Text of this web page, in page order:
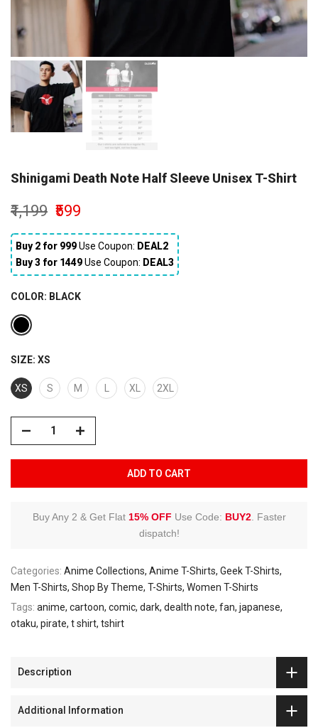
Shinigami Death Note Half Sleeve Unisex T-Shirt
₹1,199 ₹599
Buy 2 for ₹999Use Coupon: DEAL2
Buy 3 for ₹1449Use Coupon: DEAL3
COLOR: BLACK
SIZE: XS
XS S M XL 2XL
ADD TO CART
Buy Any 2 & Get Flat 15% OFF Use Code: BUY2. Faster
dispatch!
Categories: Anime Collections Anime T-Shirts Geek T-Shirts
Men T-Shirts Shop By Theme T-Shirts Women T-Shirts
Tags: anime cartoon comic dark dealth note fan japanese
otaku pirate t shirt tshirt
Description
Additional Information